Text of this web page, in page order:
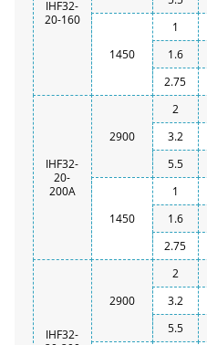
IHF32-
20-160
1450
1
1.6
2.75
IHF32-
20-
200A
2900
2
3.2
5.5
1450
1
1.6
2.75
IHF32-
2900
2
3.2
5.5